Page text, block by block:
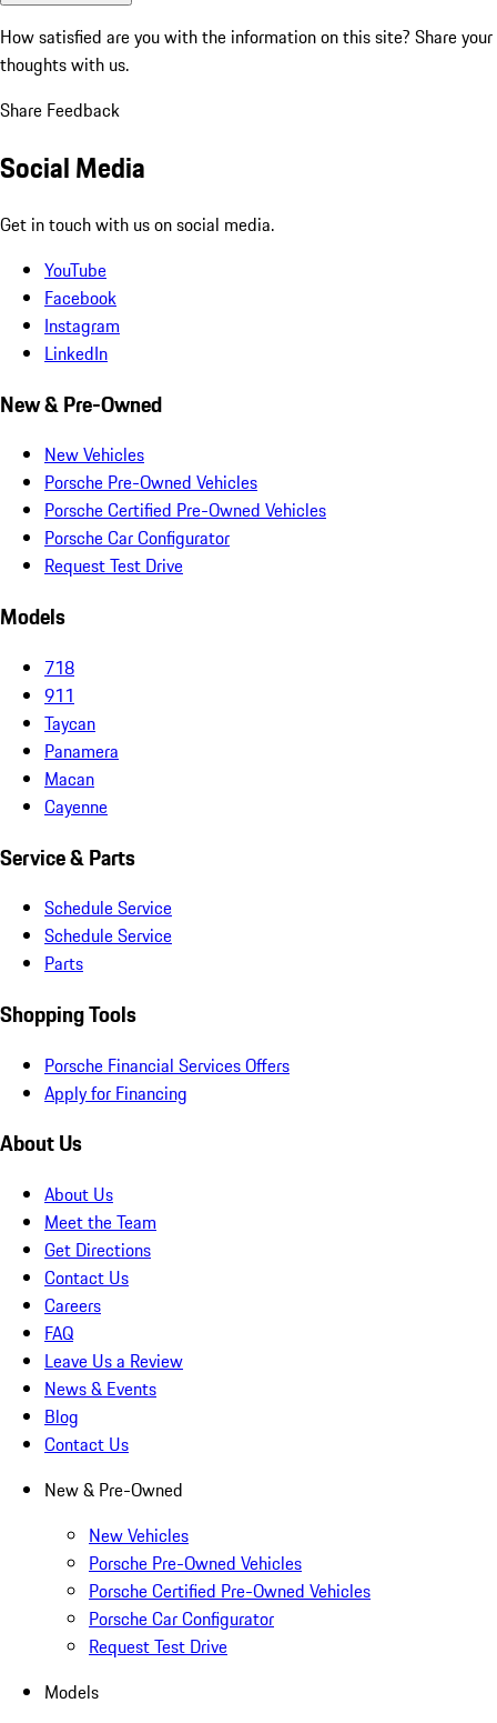
How satisfied are you with the information on this site? Share your
thoughts with us.
Share Feedback
Social Media
Get in touch with us on social media.
YouTube
Facebook
Instagram
LinkedIn
New & Pre-Owned
New Vehicles
Porsche Pre-Owned Vehicles
Porsche Certified Pre-Owned Vehicles
Porsche Car Configurator
Request Test Drive
Models
718
911
Taycan
Panamera
Macan
Cayenne
Service & Parts
Schedule Service
Schedule Service
Parts
Shopping Tools
Porsche Financial Services Offers
Apply for Financing
About Us
About Us
Meet the Team
Get Directions
Contact Us
Careers
FAQ
Leave Us a Review
News & Events
Blog
Contact Us
New & Pre-Owned
New Vehicles
Porsche Pre-Owned Vehicles
Porsche Certified Pre-Owned Vehicles
Porsche Car Configurator
Request Test Drive
Models